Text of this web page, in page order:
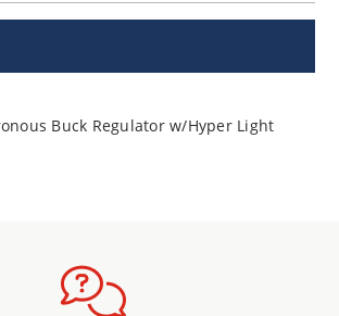
Buck Regulator w/Hyper Light